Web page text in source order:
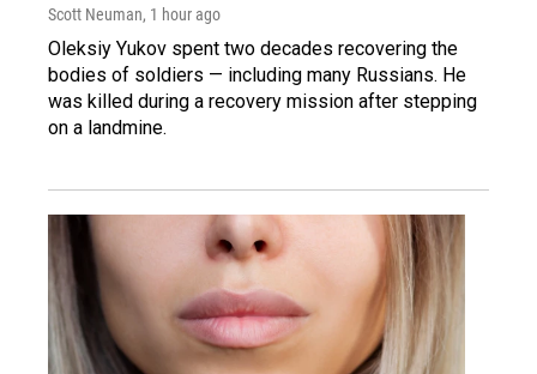
Scott Neuman, 1 hour ago
Oleksiy Yukov spent two decades recovering the
bodies of soldiers — including many Russians. He
was killed during a recovery mission after stepping
on a landmine.